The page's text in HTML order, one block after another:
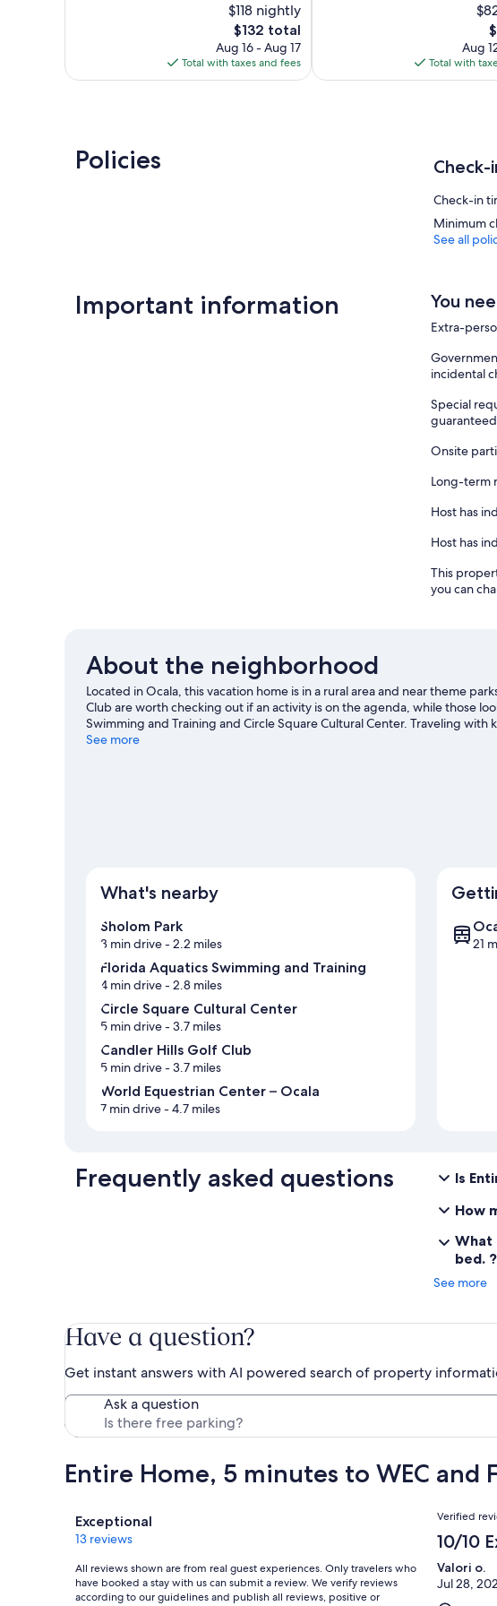
$118 nightly
The
price
is
$132
$132 total
Aug 16 - Aug 17
Total with taxes and fees
is
Aug
Total with
Policies Check-
Check-in
Minimum
See all
Important information You
Extra-
incidental
Special
guaranteed
Onsite
Long-term
Host has
Host has
This
you can
About the neighborhood
Located in Ocala, this vacation home is in a rural area and near theme
Club are worth checking out if an activity is on the agenda, while those
Swimming and Training and Circle Square Cultural Center. Traveling with
Family Fun Center. Kayaking and snorkeling offer great chances to get
See more
What's nearby
Sholom Park
3 min drive- 2.2 miles
Florida Aquatics Swimming and Training
4 min drive- 2.8 miles
Circle Square Cultural Center
5 min drive- 3.7 miles
Candler Hills Golf Club
5 min drive- 3.7 miles
World Equestrian Center – Ocala
7 min drive- 4.7 miles
21
Frequently asked questions
Is
How
What
bed. ?
See more
Have a question?
Get instant answers with AI powered search of property
Ask a question
Entire Home, 5 minutes to WEC and
Reviews
Exceptional
13 reviews
All reviews shown are from real guest experiences. Only travelers who
have booked a stay with us can submit a review. We verify reviews
according to our guidelines and publish all reviews, positive or
Verified
10/10
Valori o.
Jul 28,